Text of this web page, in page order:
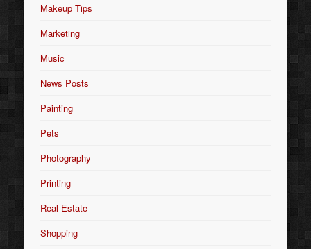
Makeup Tips
Marketing
Music
News Posts
Painting
Pets
Photography
Printing
Real Estate
Shopping